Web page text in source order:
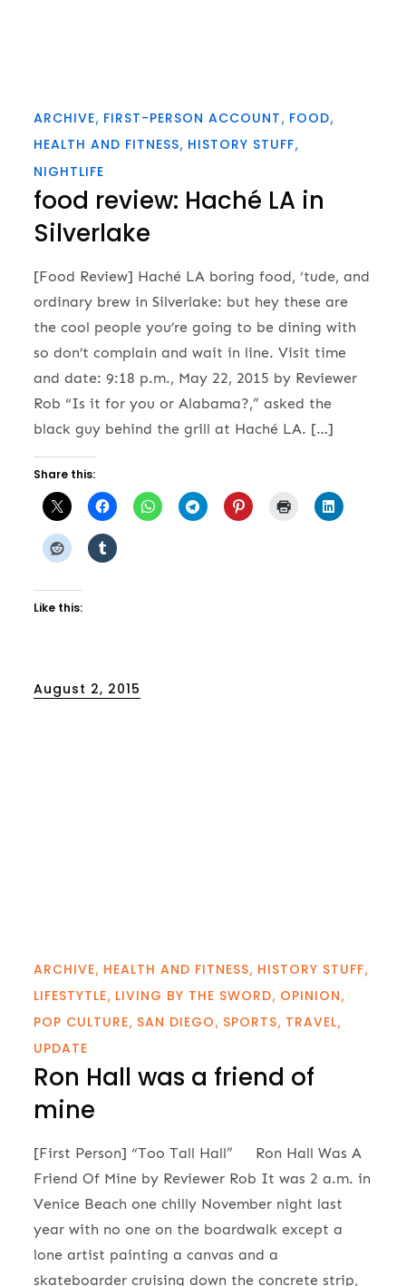
ARCHIVE FIRST-PERSON ACCOUNT FOOD
HEALTH AND FITNESS HISTORY STUFF
NIGHTLIFE
food review: Haché LA in
Silverlake
[Food Review] Haché LA boring food, ‘tude, and
ordinary brew in Silverlake: but hey these are
the cool people you’re going to be dining with
so don’t complain and wait in line. Visit time
and date: 9:18 p.m., May 22, 2015 by Reviewer
Rob “Is it for you or Alabama?,” asked the
black guy behind the grill at Haché LA. […]
Share this:
Like this:
Posted
August 2, 2015
ARCHIVE HEALTH AND FITNESS HISTORY STUFF
LIFESTYTLE LIVING BY THE SWORD OPINION
POP CULTURE SAN DIEGO SPORTS TRAVEL
UPDATE
Ron Hall was a friend of
mine
[First Person] “Too Tall Hall” Ron Hall Was A
Friend Of Mine by Reviewer Rob It was 2 a.m. in
Venice Beach one chilly November night last
year with no one on the boardwalk except a
lone artist painting a canvas and a
skateboarder cruising down the concrete strip,